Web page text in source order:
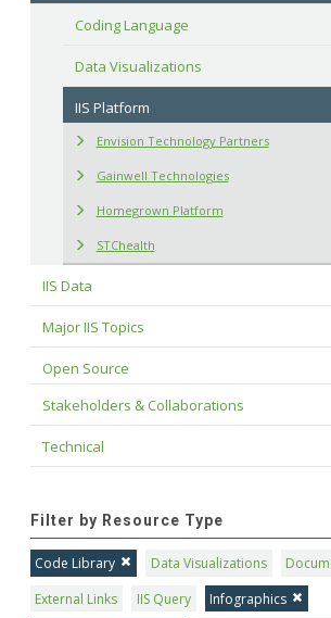
Coding Language
Data Visualizations
IIS Platform
Envision Technology Partners
Gainwell Technologies
Homegrown Platform
STChealth
IIS Data
Major IIS Topics
Open Source
Stakeholders & Collaborations
Technical
Filter by Resource Type
Code Library Data Visualizations
External Links
IIS Query
Infographics